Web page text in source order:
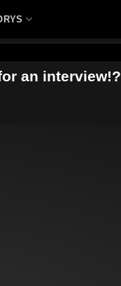
an interview!?